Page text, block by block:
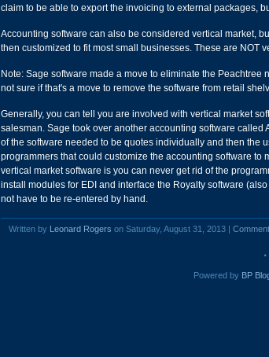
claim to be able to export the invoicing to external packages,
Accounting software can also be considered vertical market,
then customized to fit most small businesses. These are NOT
Note: Sage software made a move to eliminate the
not sure if that's a move to remove the software from retail
Generally, you can tell you are involved with vertical market
salesman. Sage took over another accounting software
of the software needed to be quotes individually and then the
programmers that could customize the accounting software
vertical market software is you can never get rid of the
install modules for EDI and interface the Royalty software
not have to be re-entered by hand.
Written by Leonard Rogers on Saturday, August 31, 2013 |
Powered by BP